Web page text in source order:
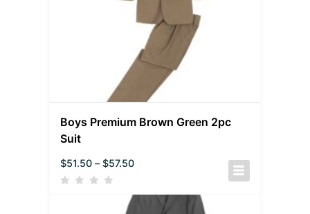
Boys Premium Brown Green 2pc
Suit
$51.50 – $57.50